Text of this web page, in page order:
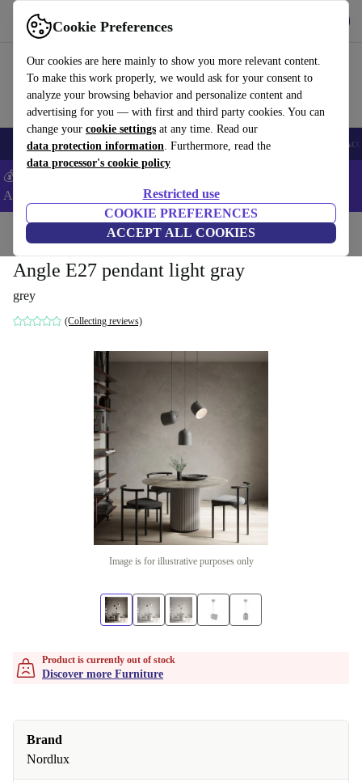
Cookie Preferences
Our cookies are here mainly to show you more relevant content.
To make this work properly, we would ask for your consent to
analyze your browsing behavior and personalize content and
advertising for you — with first and third party cookies. You can
change your cookie settings at any time. Read our
data protection information. Furthermore, read the
data processor's cookie policy
Restricted use
COOKIE PREFERENCES
ACCEPT ALL COOKIES
Use refurbed fast and easy
🎒 Back to school Smartphones Laptops Tablets Smartwatches
💰Extra -8% on Samsung and Google smartphones - Code:
ANDROID8 -
Home Household Furniture
Angle E27 pendant light gray
grey
(Collecting reviews)
Image is for illustrative purposes only
Product is currently out of stock
Discover more Furniture
Brand
Nordlux